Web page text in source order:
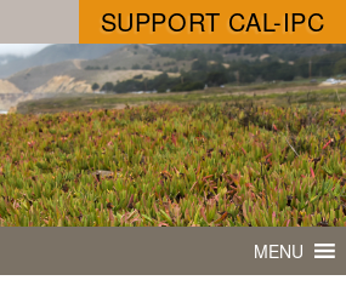
SUPPORT CAL-IPC
MENU